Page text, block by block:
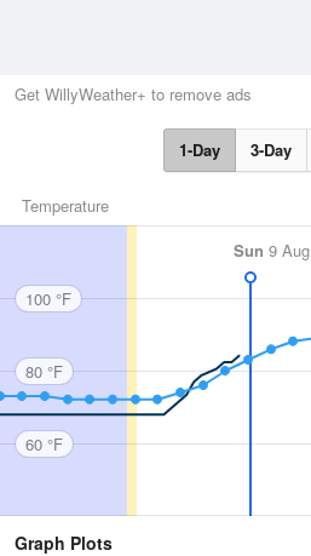
Get WillyWeather+ to remove ads
1-Day 3-Day
Temperature
Sun 9 Aug
100 °F
80 °F
60 °F
Graph Plots